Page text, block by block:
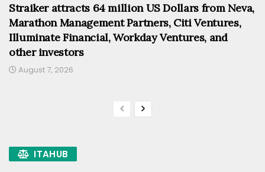
Straiker attracts 64 million US Dollars from Neva,
Marathon Management Partners, Citi Ventures,
Illuminate Financial, Workday Ventures, and
other investors
August 7, 2026
ITAHUB